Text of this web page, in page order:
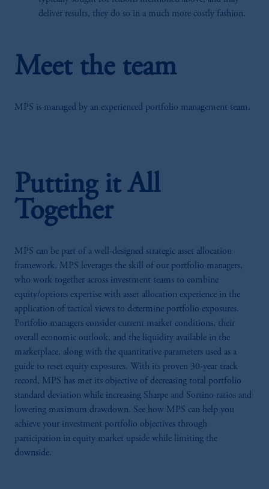
deliver results, they do so in a much more costly fashion.
Meet the team
MPS is managed by an experienced portfolio management team.
Putting it All
Together
MPS can be part of a well-designed strategic asset allocation
framework. MPS leverages the skill of our portfolio managers,
who work together across investment teams to combine
equity/options expertise with asset allocation experience in the
application of tactical views to determine portfolio exposures.
Portfolio managers consider current market conditions, their
overall economic outlook, and the liquidity available in the
marketplace, along with the quantitative parameters used as a
guide to reset equity exposures. With its proven 30-year track
record, MPS has met its objective of decreasing total portfolio
standard deviation while increasing Sharpe and Sortino ratios and
lowering maximum drawdown. See how MPS can help you
achieve your investment portfolio objectives through
participation in equity market upside while limiting the
downside.